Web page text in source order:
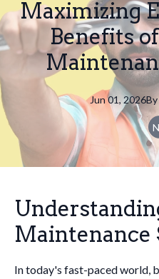
Maximizing
Benefits
Jun 01, 2026By
Maintenance
In today's fast-paced world,